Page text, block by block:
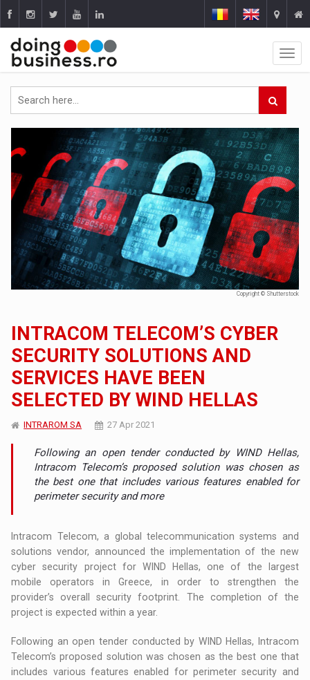
Copyright © Shutterstock
INTRACOM TELECOM’S CYBER
SECURITY SOLUTIONS AND
SERVICES HAVE BEEN
SELECTED BY WIND HELLAS
INTRAROM SA 27 Apr 2021
Following an open tender conducted by WIND Hellas,
Intracom Telecom’s proposed solution was chosen as
the best one that includes various features enabled for
perimeter security and more
Intracom Telecom, a global telecommunication systems and
solutions vendor, announced the implementation of the new
cyber security project for WIND Hellas, one of the largest
mobile operators in Greece, in order to strengthen the
provider’s overall security footprint. The completion of the
project is expected within a year.
Following an open tender conducted by WIND Hellas, Intracom
Telecom’s proposed solution was chosen as the best one that
includes various features enabled for perimeter security and